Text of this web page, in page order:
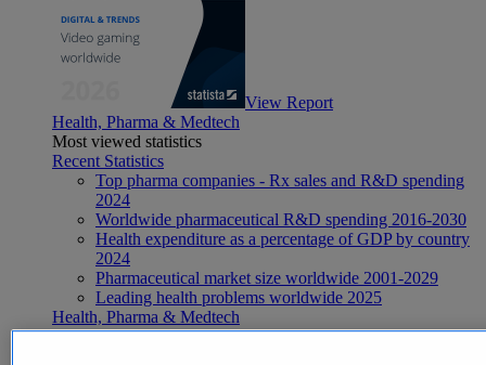
View Report
Health, Pharma & Medtech
Most viewed statistics
Recent Statistics
Top pharma companies - Rx sales and R&D spending
2024
Worldwide pharmaceutical R&D spending 2016-2030
Health expenditure as a percentage of GDP by country
2024
Pharmaceutical market size worldwide 2001-2029
Leading health problems worldwide 2025
Health, Pharma & Medtech
Topics